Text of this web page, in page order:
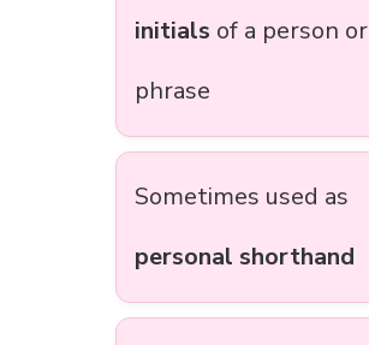
initials of a person or
phrase
Sometimes used as
personal shorthand